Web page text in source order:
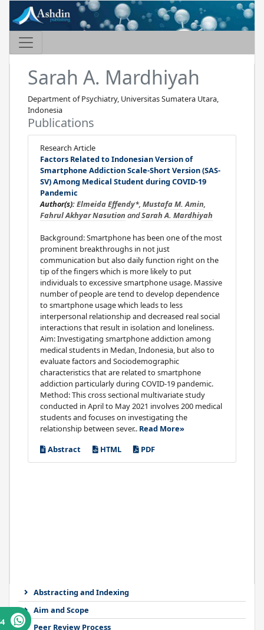
Abstracting and Indexing
Aim and Scope
Peer Review Process
Sarah A. Mardhiyah
Department of Psychiatry, Universitas Sumatera Utara,
Indonesia
Publications
Research Article
Factors Related to Indonesian Version of
Smartphone Addiction Scale-Short Version (SAS-
SV) Among Medical Student during COVID-19
Pandemic
Author(s):Elmeida Effendy*, Mustafa M. Amin,
Fahrul Akhyar Nasution andSarah A. Mardhiyah
Background: Smartphone has been one of the most
prominent breakthroughs in not just
communication but also daily function right on the
tip of the fingers which is more likely to put
individuals to excessive smartphone usage. Massive
number of people are tend to develop dependence
to smartphone usage which leads to less
interpersonal relationship and decreased real social
interactions that result in isolation and loneliness.
Aim: Investigating smartphone addiction among
medical students in Medan, Indonesia, but also to
evaluate factors and Sociodemographic
characteristics that are related to smartphone
addiction particularly during COVID-19 pandemic.
Method: This cross sectional multivariate study
conducted in April to May 2021 involves 200 medical
students and focuses on investigating the
relationship between sever.. Read More»
Abstract
HTML PDF